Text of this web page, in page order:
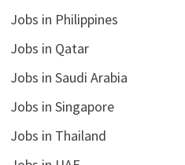
Jobs in Philippines
Jobs in Qatar
Jobs in Saudi Arabia
Jobs in Singapore
Jobs in Thailand